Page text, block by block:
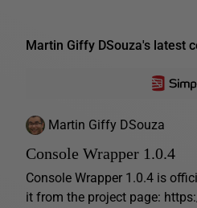
Martin Giffy DSouza's latest
Martin Giffy DSouza
Console Wrapper 1.0.4
Console Wrapper 1.0.4 is
it from the project page: